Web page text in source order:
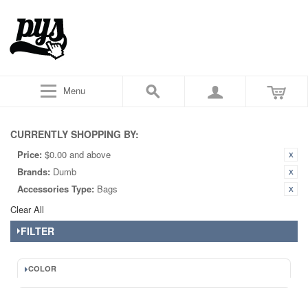
Menu
CURRENTLY SHOPPING BY:
Price: $0.00 and above
Brands: Dumb
Accessories Type: Bags
Clear All
FILTER
COLOR